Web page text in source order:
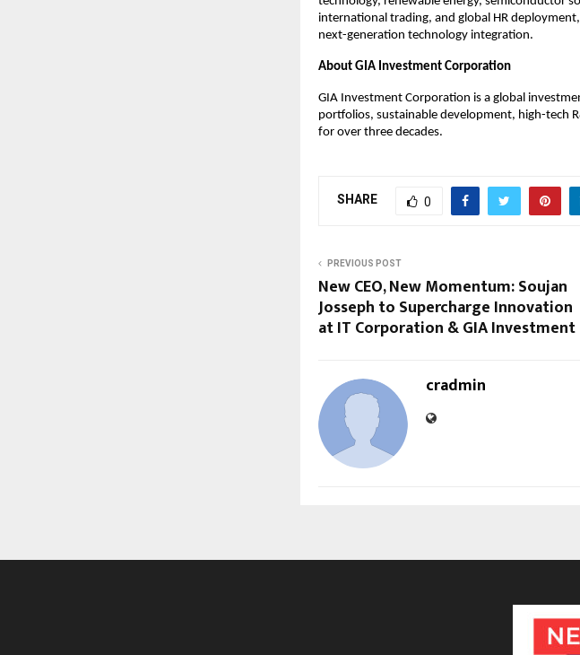
international trading, and global HR
next-generation technology integration.
About GIA Investment Corporation
GIA Investment Corporation is a global
portfolios, sustainable development, high-tech
for over three decades.
SHARE 0
PREVIOUS POST
New CEO, New Momentum: Soujan
Josseph to Supercharge Innovation
at IT Corporation & GIA Investment
cradmin